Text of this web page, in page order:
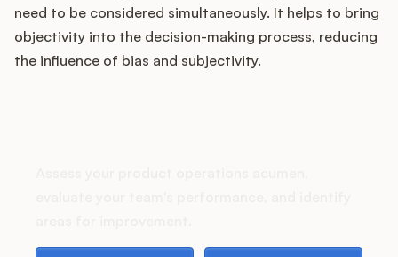
Glossary
need to be considered simultaneously. It helps to bring
objectivity into the decision-making process, reducing
the influence of bias and subjectivity.